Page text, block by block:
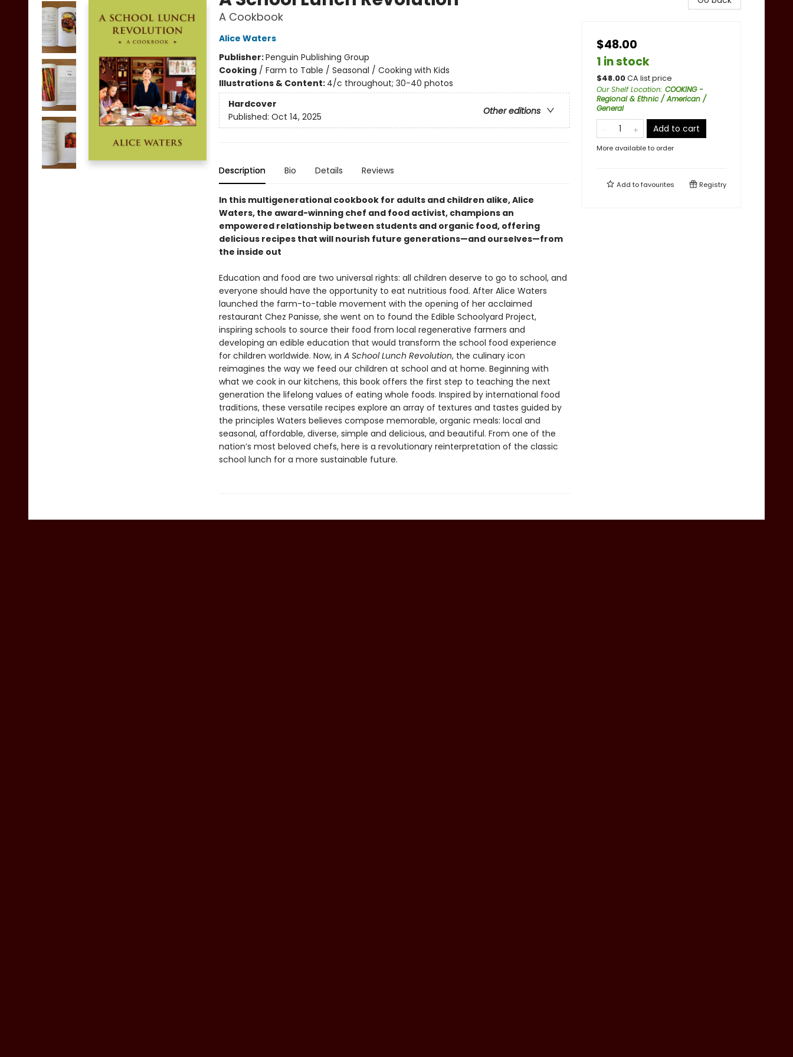
A Cookbook
Alice Waters
Publisher:Penguin Publishing Group
Cooking/ Farm to Table / Seasonal / Cooking with Kids
Illustrations & Content: 4/c throughout; 30-40 photos
Hardcover
Other editions
Published: Oct 14, 2025
Description Bio Details Reviews
In this multigenerational cookbook for adults and children alike, Alice
Waters, the award-winning chef and food activist, champions an
empowered relationship between students and organic food, offering
delicious recipes that will nourish future generations—and ourselves—from
the inside out
Education and food are two universal rights: all children deserve to go to school, and
everyone should have the opportunity to eat nutritious food. After Alice Waters
launched the farm-to-table movement with the opening of her acclaimed
restaurant Chez Panisse, she went on to found the Edible Schoolyard Project,
inspiring schools to source their food from local regenerative farmers and
developing an edible education that would transform the school food experience
for children worldwide. Now, in A School Lunch Revolution, the culinary icon
reimagines the way we feed our children at school and at home. Beginning with
what we cook in our kitchens, this book offers the first step to teaching the next
generation the lifelong values of eating whole foods. Inspired by international food
traditions, these versatile recipes explore an array of textures and tastes guided by
the principles Waters believes compose memorable, organic meals: local and
seasonal, affordable, diverse, simple and delicious, and beautiful. From one of the
nation’s most beloved chefs, here is a revolutionary reinterpretation of the classic
school lunch for a more sustainable future.
$48.00
1 in stock
$48.00CA list price
Our Shelf Location: COOKING -
Regional & Ethnic / American /
General
Add to cart
More available to order
Add tofavourites Registry